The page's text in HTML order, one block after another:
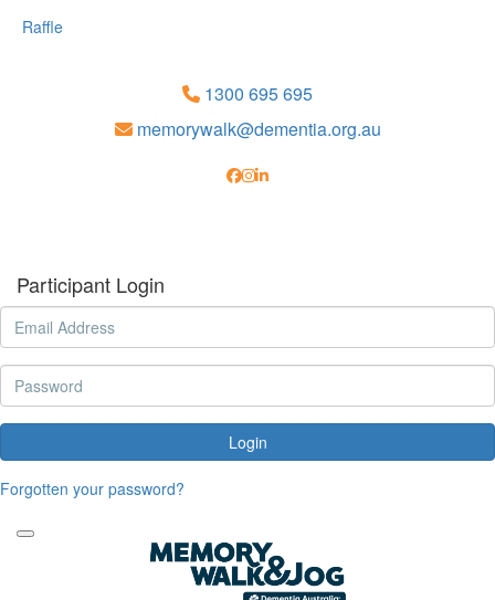
Raffle
1300 695 695
memorywalk@dementia.org.au
Participant Login
Login
Forgotten your password?